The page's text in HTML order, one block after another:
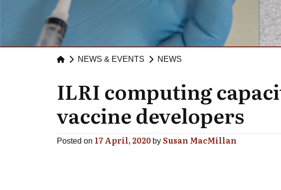
NEWS & EVENTS NEWS
ILRI computing
vaccine developers
Posted on 17 April, 2020 by Susan MacMillan